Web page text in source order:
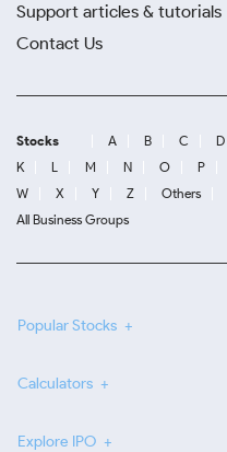
Support articles & tutorials
Contact Us
Stocks A B C D
K
L M N O P
W
X Y Z Others
All Business Groups
Popular Stocks
Calculators
Explore IPO